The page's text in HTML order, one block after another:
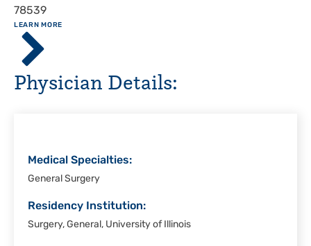
78539
LEARN MORE
ABOUT
Driscoll
Children's
Hospital,
Rio
Grande
Physician Details:
Medical Specialties:
General Surgery
Residency Institution:
Surgery, General, University of Illinois